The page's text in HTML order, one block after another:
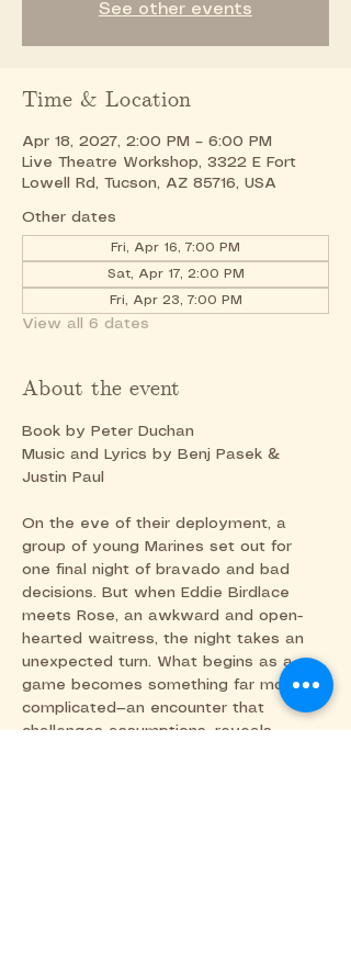
See other events
Time & Location
Apr 18, 2027, 2:00 PM – 6:00 PM
Live Theatre Workshop, 3322 E Fort
Lowell Rd, Tucson, AZ 85716, USA
Other dates
Fri, Apr 16, 7:00 PM
Sat, Apr 17, 2:00 PM
Fri, Apr 23, 7:00 PM
View all 6 dates
About the event
Book by Peter Duchan
Music and Lyrics by Benj Pasek &
Justin Paul
On the eve of their deployment, a
group of young Marines set out for
one final night of bravado and bad
decisions. But when Eddie Birdlace
meets Rose, an awkward and open-
hearted waitress, the night takes an
unexpected turn. What begins as a
game becomes something far more
complicated—an encounter that
challenges assumptions, reveals